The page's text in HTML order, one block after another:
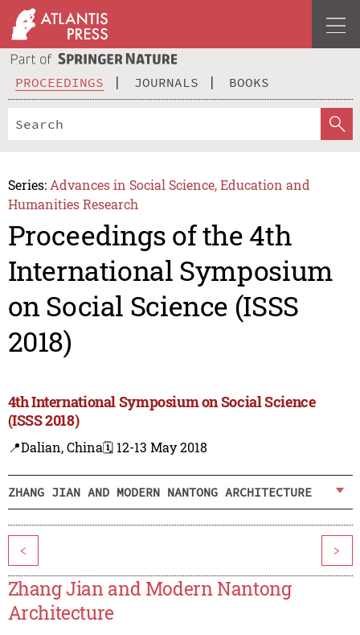
PROCEEDINGS JOURNALS BOOKS
Series: Advances in Social Science, Education and
Humanities Research
Proceedings of the 4th
International Symposium
on Social Science (ISSS
2018)
4th International Symposium on Social Science
(ISSS 2018)
📍Dalian, China🗓️ 12-13 May 2018
ZHANG JIAN AND MODERN NANTONG ARCHITECTURE
< >
Zhang Jian and Modern Nantong
Architecture